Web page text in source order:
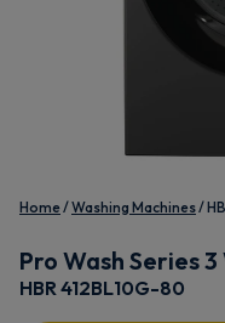
Home Washing Machines
Pro Wash Series
HBR 412BL10G-80